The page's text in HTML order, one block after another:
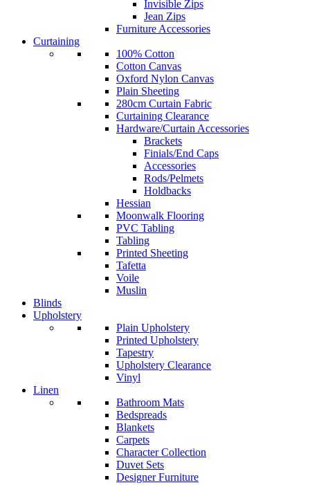
Invisible Zips
Jean Zips
Furniture Accessories
Curtaining
100% Cotton
Cotton Canvas
Oxford Nylon Canvas
Plain Sheeting
280cm Curtain Fabric
Curtaining Clearance
Hardware/Curtain Accessories
Brackets
Finials/End Caps
Accessories
Rods/Pelmets
Holdbacks
Hessian
Moonwalk Flooring
PVC Tabling
Tabling
Printed Sheeting
Tafetta
Voile
Muslin
Blinds
Upholstery
Plain Upholstery
Printed Upholstery
Tapestry
Upholstery Clearance
Vinyl
Linen
Bathroom Mats
Bedspreads
Blankets
Carpets
Character Collection
Duvet Sets
Designer Furniture